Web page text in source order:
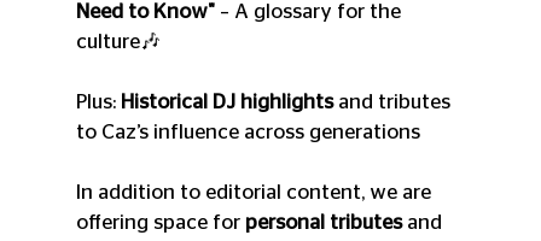
Need to Know" – A glossary for the
culture🎶
Plus: Historical DJ highlights and tributes
to Caz’s influence across generations
In addition to editorial content, we are
offering space for personal tributes and